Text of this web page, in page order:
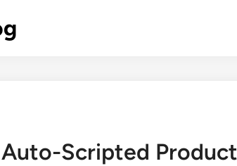
Scripted